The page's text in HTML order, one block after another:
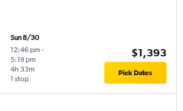
Sun 8/30
12:46 pm -
5:19 pm
1 stop
4h 33m
$1,393
Pick Dates